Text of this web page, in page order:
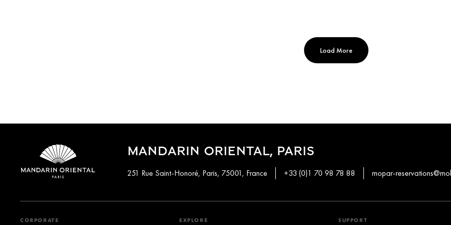
Load More
MANDARIN ORIENTAL, PARIS
251 Rue Saint-Honoré, Paris, 75001, France +33 (0)1 70 98 78 88 mopar-
CORPORATE EXPLORE SUPPORT